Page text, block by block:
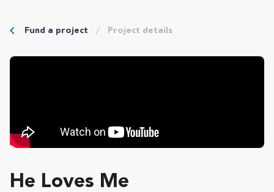
Fund a project Project details
He Loves Me